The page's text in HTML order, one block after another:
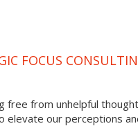
FOCUS
free from unhelpful
elevate our perceptions